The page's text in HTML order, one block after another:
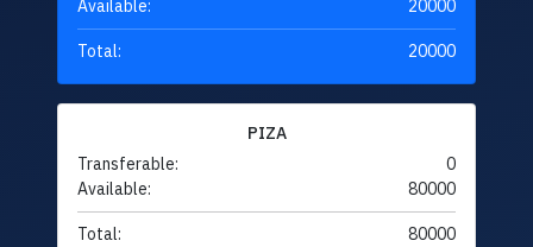
Available:
20000
Total: 20000
PIZA
Transferable:
0
Available:
80000
Total: 80000